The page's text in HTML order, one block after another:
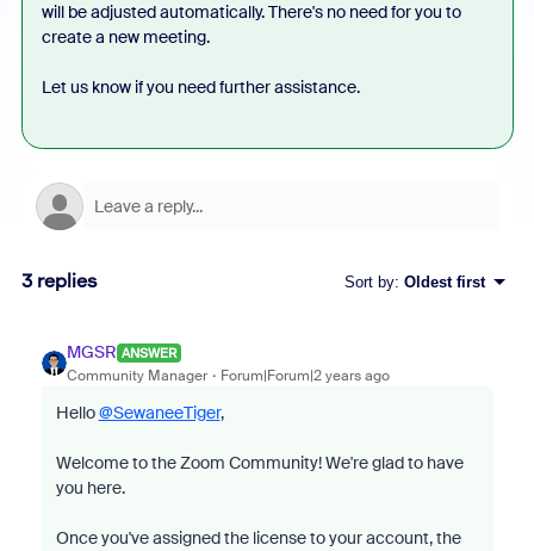
will be adjusted automatically. There's no need for you to
create a new meeting.
Let us know if you need further assistance.
3 replies Sort by: Oldest first
MGSR ANSWER
Community Manager Forum|Forum|2 years ago
Hello@SewaneeTiger,
Welcome to the Zoom Community! We're glad to have
you here.
Once you've assigned the license to your account, the